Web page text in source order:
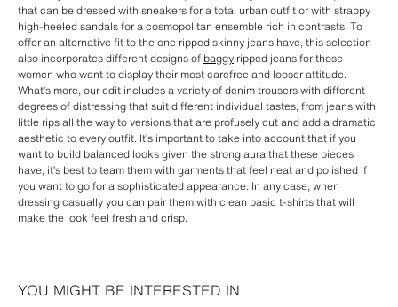
that can be dressed with sneakers for a total urban outfit or with strappy
high-heeled sandals for a cosmopolitan ensemble rich in contrasts. To
offer an alternative fit to the one ripped skinny jeans have, this selection
also incorporates different designs of baggy ripped jeans for those
women who want to display their most carefree and looser attitude.
What’s more, our edit includes a variety of denim trousers with different
degrees of distressing that suit different individual tastes, from jeans with
little rips all the way to versions that are profusely cut and add a dramatic
aesthetic to every outfit. It’s important to take into account that if you
want to build balanced looks given the strong aura that these pieces
have, it’s best to team them with garments that feel neat and polished if
you want to go for a sophisticated appearance. In any case, when
dressing casually you can pair them with clean basic t-shirts that will
make the look feel fresh and crisp.
YOU MIGHT BE INTERESTED IN